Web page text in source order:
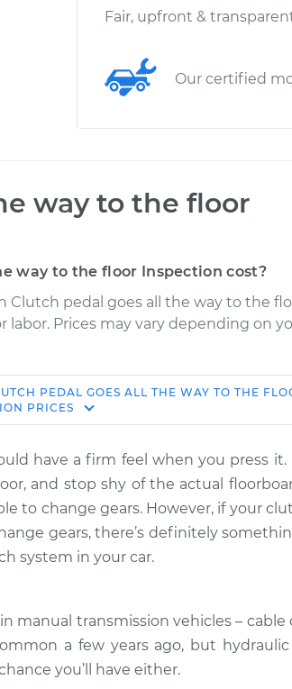
Fair, upfront &
Our certified
way to the floor
way to the floor Inspection cost?
Clutch pedal goes all the way to the
labor. Prices may vary depending on
Shop/
the way to
$114.99
$124.99
$132.49
the way to
$105.01
$94.99
$112.52
the way to
PEDAL GOES ALL THE WAY TO THE
PRICES
have a firm feel when you press it.
and stop shy of the actual
to change gears. However, if your
gears, there’s definitely
system in your car.
manual transmission vehicles – cable
a few years ago, but
you’ll have either.